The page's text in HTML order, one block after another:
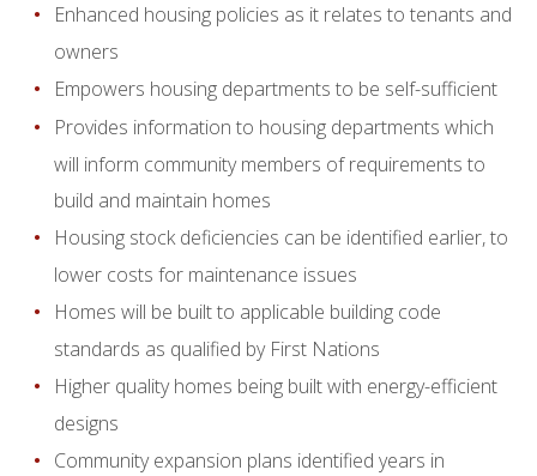
Enhanced housing policies as it relates to tenants and
owners
Empowers housing departments to be self-sufficient
Provides information to housing departments which
will inform community members of requirements to
build and maintain homes
Housing stock deficiencies can be identified earlier, to
lower costs for maintenance issues
Homes will be built to applicable building code
standards as qualified by First Nations
Higher quality homes being built with energy-efficient
designs
Community expansion plans identified years in